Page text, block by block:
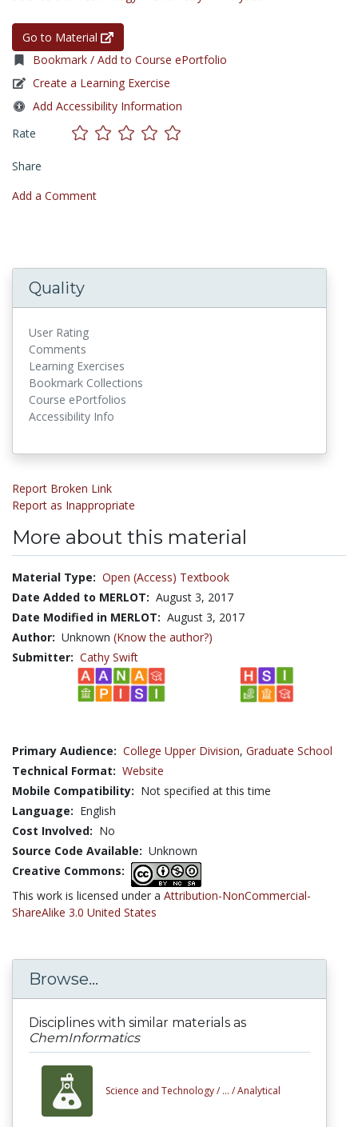
Go to Material
Bookmark / Add to Course ePortfolio
Create a Learning Exercise
Add Accessibility Information
Rate
Share
Add a Comment
Quality
User Rating
Comments
Learning Exercises
Bookmark Collections
Course ePortfolios
Accessibility Info
Report Broken Link
Report as Inappropriate
More about this material
Material Type: Open (Access) Textbook
Date Added to MERLOT: August 3, 2017
Date Modified in MERLOT: August 3, 2017
Author: Unknown (Know the author?)
Submitter: Cathy Swift
Primary Audience: College Upper Division, Graduate School
Technical Format: Website
Mobile Compatibility: Not specified at this time
Language: English
Cost Involved: No
Source Code Available: Unknown
Creative Commons:
This work is licensed under a Attribution-NonCommercial-
ShareAlike 3.0 United States
Browse...
Disciplines with similar materials as
ChemInformatics
Science and Technology / ... /Analytical